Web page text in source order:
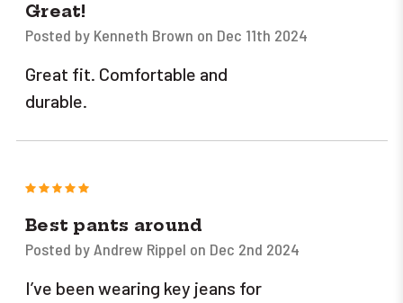
Great!
Posted by Kenneth Brown on Dec 11th 2024
Great fit. Comfortable and
durable.
5
Best pants around
Posted by Andrew Rippel on Dec 2nd 2024
I’ve been wearing key jeans for